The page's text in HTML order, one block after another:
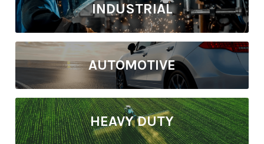
INDUSTRIAL
AUTOMOTIVE
HEAVY DUTY